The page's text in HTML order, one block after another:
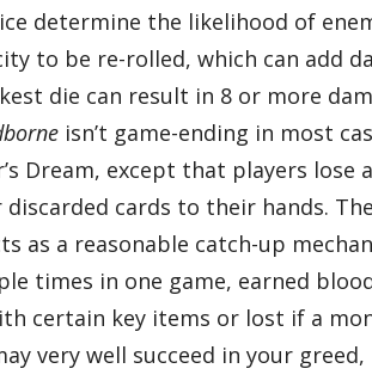
determine the likelihood of
to be re-rolled, which can add
die can result in 8 or more
isn’t game-ending in most
Dream, except that players lose
cards to their hands.
as a reasonable catch-up
times in one game, earned
certain key items or lost if a
very well succeed in your